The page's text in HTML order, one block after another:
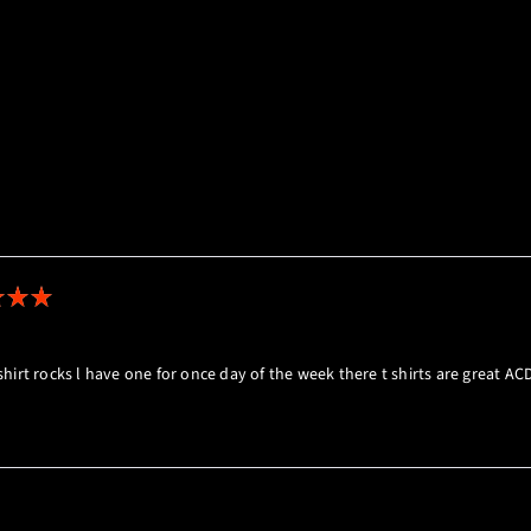
rocks l have one for once day of the week there t shirts are great